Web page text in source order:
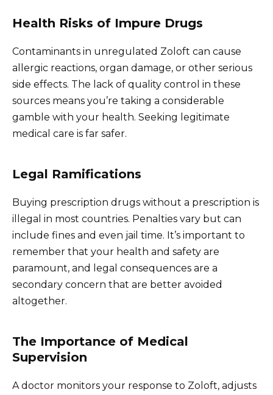
Health Risks of Impure Drugs
Contaminants in unregulated Zoloft can cause
allergic reactions, organ damage, or other serious
side effects. The lack of quality control in these
sources means you’re taking a considerable
gamble with your health. Seeking legitimate
medical care is far safer.
Legal Ramifications
Buying prescription drugs without a prescription is
illegal in most countries. Penalties vary but can
include fines and even jail time. It’s important to
remember that your health and safety are
paramount, and legal consequences are a
secondary concern that are better avoided
altogether.
The Importance of Medical
Supervision
A doctor monitors your response to Zoloft, adjusts